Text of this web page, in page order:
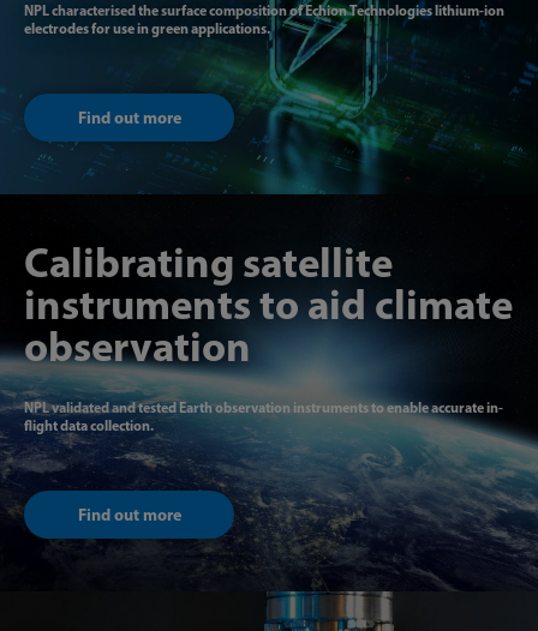
NPL characterised the surface composition of Echion Technologies lithium-ion
electrodes for use in green applications.
Find out more
Calibrating satellite
instruments to aid climate
observation
NPL validated and tested Earth observation instruments to enable accurate in-
flight data collection.
Find out more